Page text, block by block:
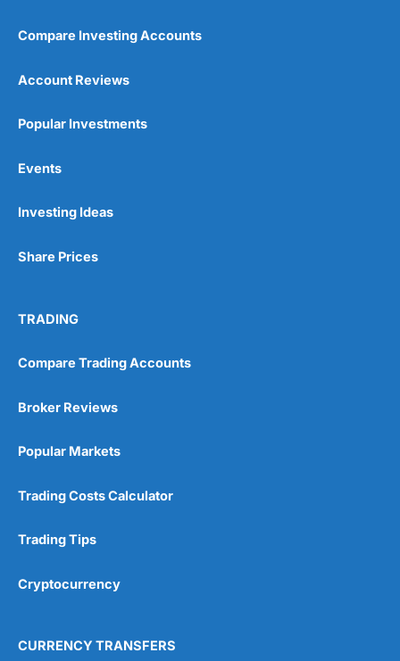
Compare Investing Accounts
Account Reviews
Popular Investments
Events
Investing Ideas
Share Prices
TRADING
Compare Trading Accounts
Broker Reviews
Popular Markets
Trading Costs Calculator
Trading Tips
Cryptocurrency
CURRENCY TRANSFERS